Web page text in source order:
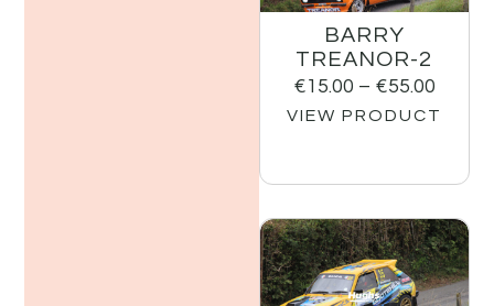
BARRY
TREANOR-2
€15.00 – €55.00
VIEW PRODUCT